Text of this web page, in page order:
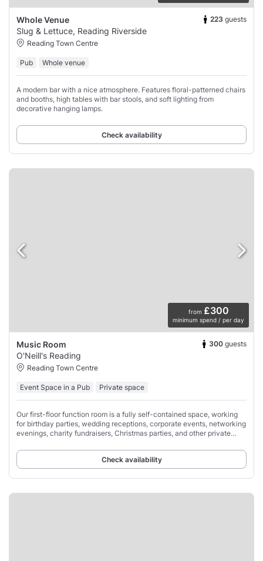
Whole Venue 223 guests
Slug & Lettuce, Reading Riverside
Reading Town Centre
Pub Whole venue
A modern bar with a nice atmosphere. Features floral-patterned chairs
and booths, high tables with bar stools, and soft lighting from
decorative hanging lamps.
Check availability
from £300
minimum spend / per day
Music Room 300 guests
O'Neill's Reading
Reading Town Centre
Event Space in a Pub Private space
Our first-floor function room is a fully self-contained space, working
for birthday parties, wedding receptions, corporate events, networking
evenings, charity fundraisers, Christmas parties, and other private
Check availability